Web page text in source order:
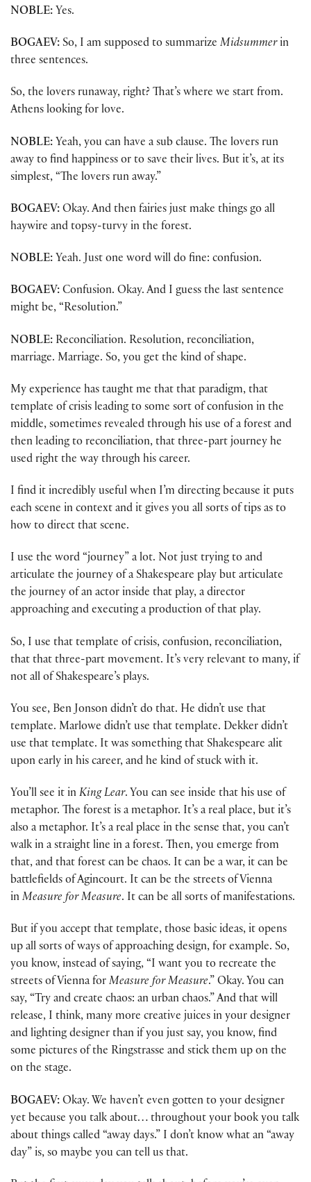
NOBLE: Yes.
BOGAEV: So, I am supposed to summarize Midsummerin
three sentences.
So, the lovers runaway, right? That’s where we start from.
Athens looking for love.
NOBLE: Yeah, you can have a sub clause. The lovers run
away to find happiness or to save their lives. But it’s, at its
simplest, “The lovers run away.”
BOGAEV: Okay. And then fairies just make things go all
haywire and topsy-turvy in the forest.
NOBLE: Yeah. Just one word will do fine: confusion.
BOGAEV: Confusion. Okay. And I guess the last sentence
might be, “Resolution.”
NOBLE: Reconciliation. Resolution, reconciliation,
marriage. Marriage. So, you get the kind of shape.
My experience has taught me that that paradigm, that
template of crisis leading to some sort of confusion in the
middle, sometimes revealed through his use of a forest and
then leading to reconciliation, that three-part journey he
used right the way through his career.
I find it incredibly useful when I’m directing because it puts
each scene in context and it gives you all sorts of tips as to
how to direct that scene.
I use the word “journey” a lot. Not just trying to and
articulate the journey of a Shakespeare play but articulate
the journey of an actor inside that play, a director
approaching and executing a production of that play.
So, I use that template of crisis, confusion, reconciliation,
that that three-part movement. It’s very relevant to many, if
not all of Shakespeare’s plays.
You see, Ben Jonson didn’t do that. He didn’t use that
template. Marlowe didn’t use that template. Dekker didn’t
use that template. It was something that Shakespeare alit
upon early in his career, and he kind of stuck with it.
You’ll see it in King Lear. You can see inside that his use of
metaphor. The forest is a metaphor. It’s a real place, but it’s
also a metaphor. It’s a real place in the sense that, you can’t
walk in a straight line in a forest. Then, you emerge from
that, and that forest can be chaos. It can be a war, it can be
battlefields of Agincourt. It can be the streets of Vienna
in Measure for Measure. It can be all sorts of manifestations.
But if you accept that template, those basic ideas, it opens
up all sorts of ways of approaching design, for example. So,
you know, instead of saying, “I want you to recreate the
streets of Vienna for Measure for Measure.” Okay. You can
say, “Try and create chaos: an urban chaos.” And that will
release, I think, many more creative juices in your designer
and lighting designer than if you just say, you know, find
some pictures of the Ringstrasse and stick them up on the
on the stage.
BOGAEV: Okay. We haven’t even gotten to your designer
yet because you talk about… throughout your book you talk
about things called “away days.” I don’t know what an “away
day” is, so maybe you can tell us that.